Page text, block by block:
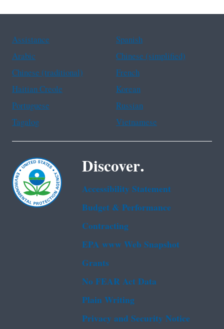
Assistance
Spanish
Arabic
Chinese (simplified)
Chinese (traditional)
French
Haitian Creole
Korean
Portuguese
Russian
Tagalog
Vietnamese
Discover.
Accessibility Statement
Budget & Performance
Contracting
EPA www Web Snapshot
Grants
No FEAR Act Data
Plain Writing
Privacy and Security Notice